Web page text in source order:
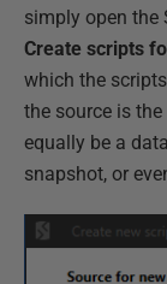
simply open the
Create scripts
which the
the source is the
equally be a
snapshot, or